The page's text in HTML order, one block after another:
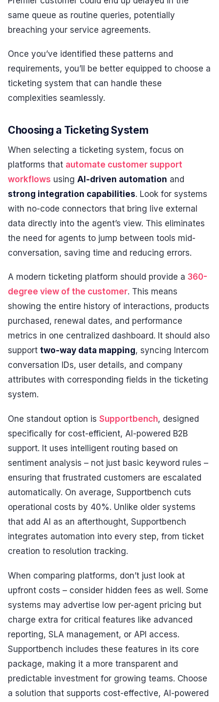
same queue as routine queries, potentially
breaching your service agreements.
Once you’ve identified these patterns and
requirements, you’ll be better equipped to choose a
ticketing system that can handle these
complexities seamlessly.
Choosing a Ticketing System
When selecting a ticketing system, focus on
platforms that automate customer support
workflows using AI-driven automation and
strong integration capabilities. Look for systems
with no-code connectors that bring live external
data directly into the agent’s view. This eliminates
the need for agents to jump between tools mid-
conversation, saving time and reducing errors.
A modern ticketing platform should provide a 360-
degree view of the customer. This means
showing the entire history of interactions, products
purchased, renewal dates, and performance
metrics in one centralized dashboard. It should also
support two-way data mapping, syncing Intercom
conversation IDs, user details, and company
attributes with corresponding fields in the ticketing
system.
One standout option is Supportbench, designed
specifically for cost-efficient, AI-powered B2B
support. It uses intelligent routing based on
sentiment analysis – not just basic keyword rules –
ensuring that frustrated customers are escalated
automatically. On average, Supportbench cuts
operational costs by 40%. Unlike older systems
that add AI as an afterthought, Supportbench
integrates automation into every step, from ticket
creation to resolution tracking.
When comparing platforms, don’t just look at
upfront costs – consider hidden fees as well. Some
systems may advertise low per-agent pricing but
charge extra for critical features like advanced
reporting, SLA management, or API access.
Supportbench includes these features in its core
package, making it a more transparent and
predictable investment for growing teams. Choose
a solution that supports cost-effective, AI-powered